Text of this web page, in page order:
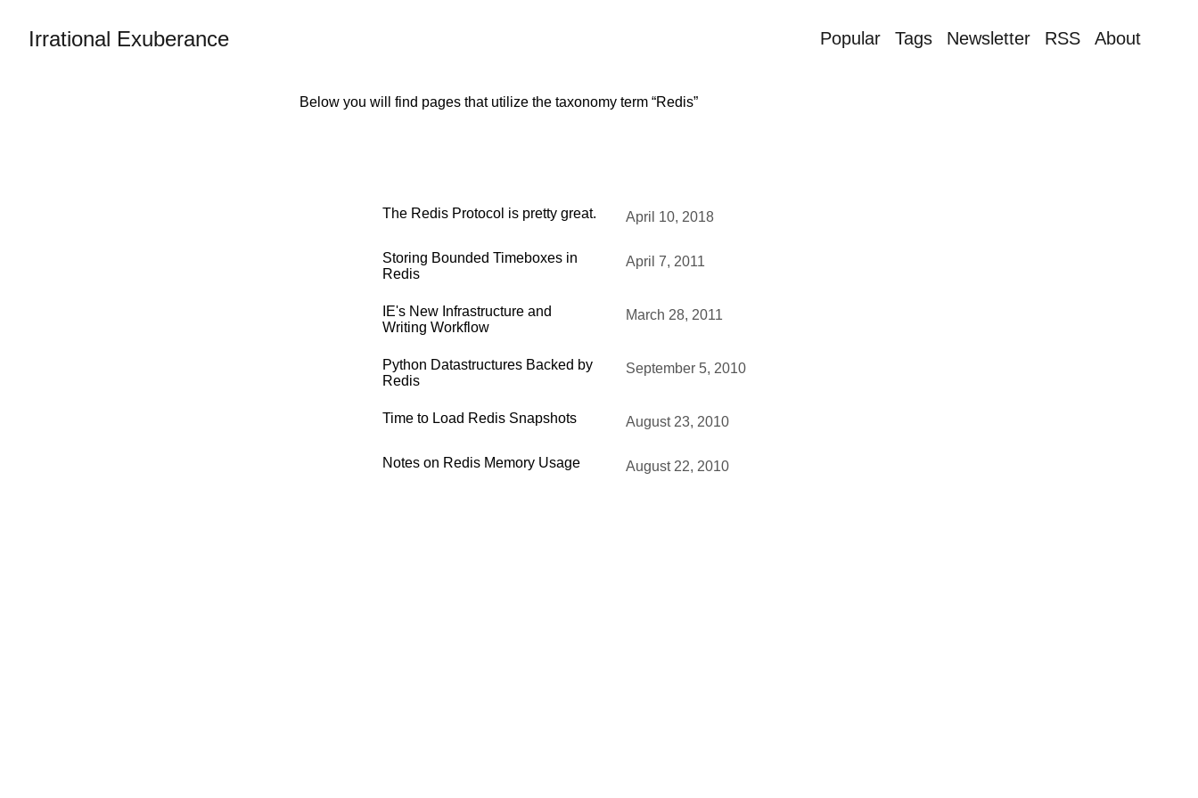
Irrational Exuberance Popular Tags Newsletter RSS About
Below you will find pages that utilize the taxonomy term “Redis”
The Redis Protocol is pretty great. April 10, 2018
Storing Bounded Timeboxes in
Redis
April 7, 2011
IE's New Infrastructure and
Writing Workflow
March 28, 2011
Python Datastructures Backed by
Redis
September 5, 2010
Time to Load Redis Snapshots August 23, 2010
Notes on Redis Memory Usage August 22, 2010